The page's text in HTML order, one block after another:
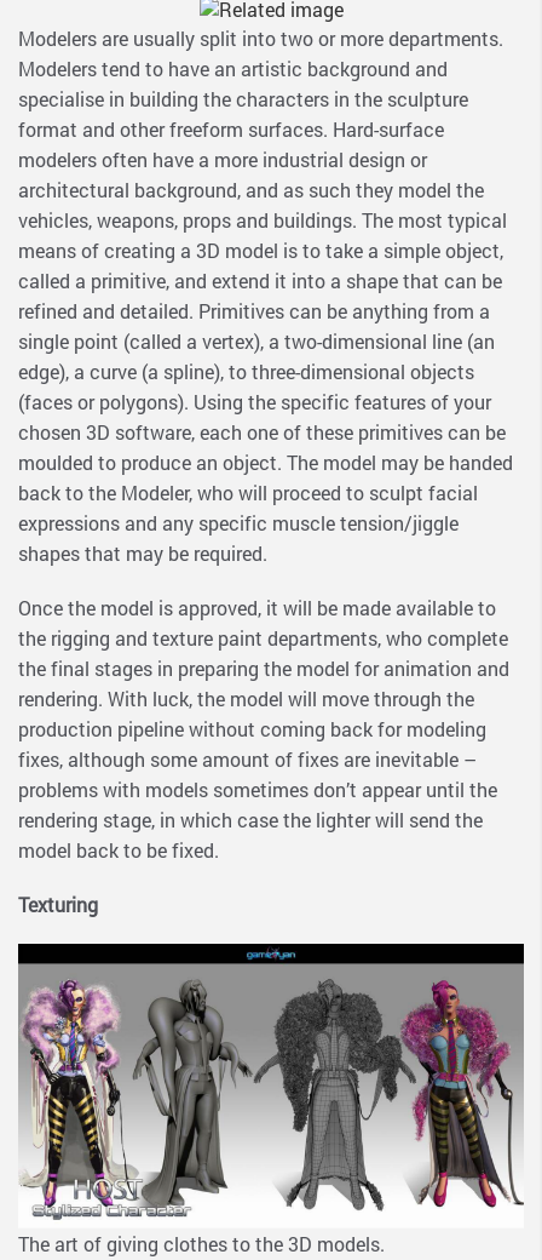
Modelers are usually split into two or more departments.
Modelers tend to have an artistic background and
specialise in building the characters in the sculpture
format and other freeform surfaces. Hard-surface
modelers often have a more industrial design or
architectural background, and as such they model the
vehicles, weapons, props and buildings. The most typical
means of creating a 3D model is to take a simple object,
called a primitive, and extend it into a shape that can be
refined and detailed. Primitives can be anything from a
single point (called a vertex), a two-dimensional line (an
edge), a curve (a spline), to three-dimensional objects
(faces or polygons). Using the specific features of your
chosen 3D software, each one of these primitives can be
moulded to produce an object. The model may be handed
back to the Modeler, who will proceed to sculpt facial
expressions and any specific muscle tension/jiggle
shapes that may be required.
Once the model is approved, it will be made available to
the rigging and texture paint departments, who complete
the final stages in preparing the model for animation and
rendering. With luck, the model will move through the
production pipeline without coming back for modeling
fixes, although some amount of fixes are inevitable –
problems with models sometimes don’t appear until the
rendering stage, in which case the lighter will send the
model back to be fixed.
Texturing
The art of giving clothes to the 3D models.